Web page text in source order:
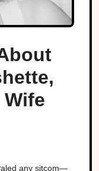
Wife
any sitcom—